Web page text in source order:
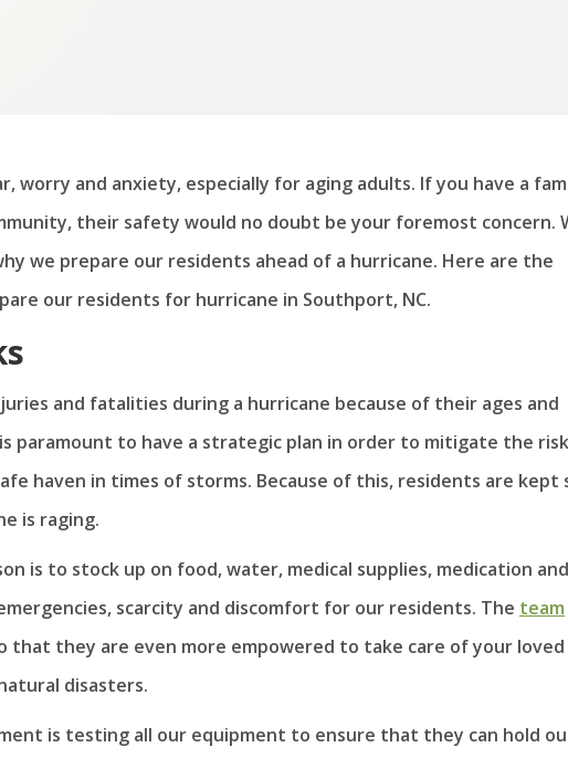
worry and anxiety, especially for aging adults. If you have a
their safety would no doubt be your foremost concern.
we prepare our residents ahead of a hurricane. Here are the
our residents for hurricane in Southport, NC.
and fatalities during a hurricane because of their ages and
paramount to have a strategic plan in order to mitigate the
haven in times of storms. Because of this, residents are kept
is raging.
is to stock up on food, water, medical supplies, medication and
scarcity and discomfort for our residents. The team
that they are even more empowered to take care of your loved
disasters.
is testing all our equipment to ensure that they can hold